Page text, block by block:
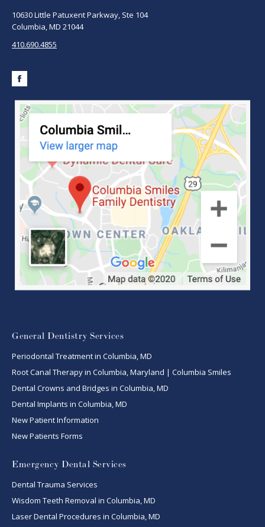
10630 Little Patuxent Parkway, Ste 104
Columbia, MD 21044
410.690.4855
Facebook
General Dentistry Services
Periodontal Treatment in Columbia, MD
Root Canal Therapy in Columbia, Maryland | Columbia Smiles
Dental Crowns and Bridges in Columbia, MD
Dental Implants in Columbia, MD
New Patient Information
New Patients Forms
Emergency Dental Services
Dental Trauma Services
Wisdom Teeth Removal in Columbia, MD
Laser Dental Procedures in Columbia, MD